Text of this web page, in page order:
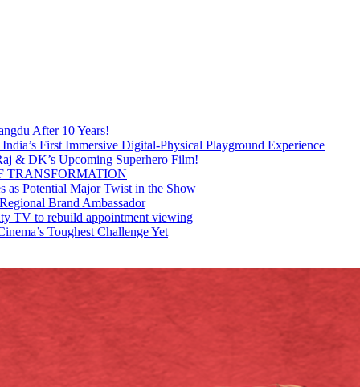
After 10 Years!
First Immersive Digital-Physical Playground Experience
& DK’s Upcoming Superhero Film!
TRANSFORMATION
as Potential Major Twist in the Show
Brand Ambassador
TV to rebuild appointment viewing
Toughest Challenge Yet